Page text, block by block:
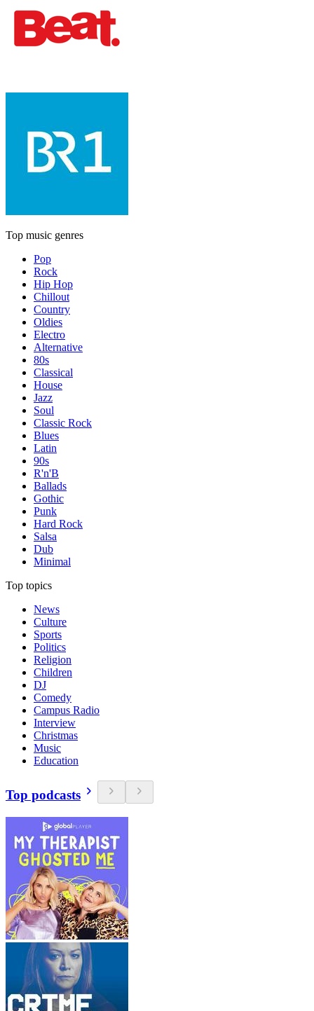
Top music genres
Pop
Rock
Hip Hop
Chillout
Country
Oldies
Electro
Alternative
80s
Classical
House
Jazz
Soul
Classic Rock
Blues
Latin
90s
R'n'B
Ballads
Gothic
Punk
Hard Rock
Salsa
Dub
Minimal
Top topics
News
Culture
Sports
Politics
Religion
Children
DJ
Comedy
Campus Radio
Interview
Christmas
Music
Education
Top podcasts